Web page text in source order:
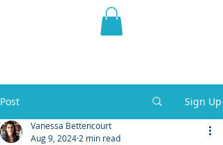
THE VIOLET WEST
Post Sign Up
Vanessa Bettencourt
Aug 9, 2024 2 min read